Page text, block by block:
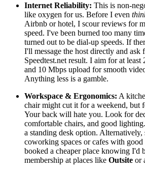
Internet Reliability: This is non-
like oxygen for us. Before I even
Airbnb or hotel, I scour reviews for
speed. I've been burned too many
turned out to be dial-up speeds. If
I'll message the host directly and ask
Speedtest.net result. I aim for at
and 10 Mbps upload for smooth
Anything less is a gamble.
Workspace & Ergonomics: A
chair might cut it for a weekend, but
Your back will hate you. Look for
comfortable chairs, and good
a standing desk option. Alternatively,
coworking spaces or cafes with
booked a cheaper place knowing I'd
membership at places like Outsite or